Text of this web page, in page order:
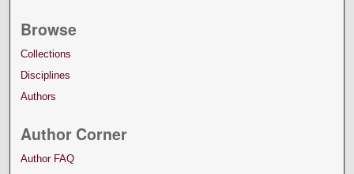
Browse
Collections
Disciplines
Authors
Author Corner
Author FAQ